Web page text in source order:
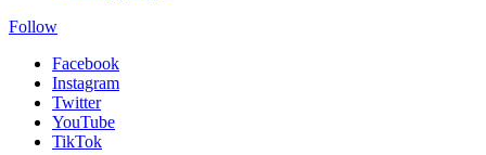
Follow
Facebook
Instagram
Twitter
YouTube
TikTok